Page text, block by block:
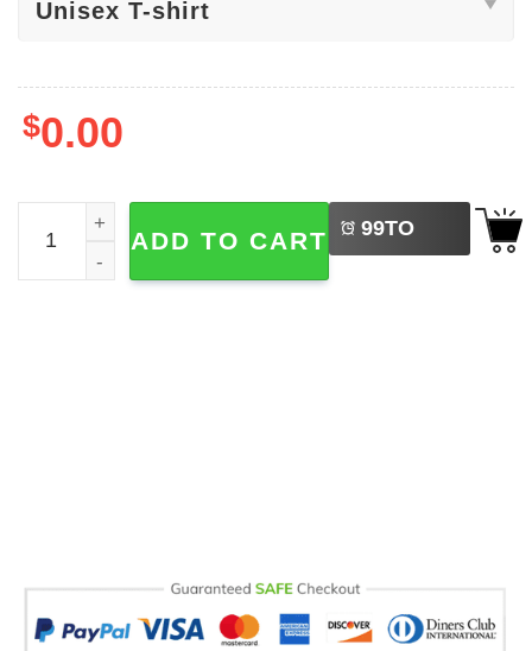
$0.00
For Those Who Come After Expedition 33 Shirt quantity
ADD TO CART 99TO
BUY